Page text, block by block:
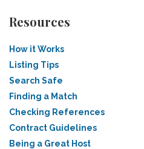
Resources
How it Works
Listing Tips
Search Safe
Finding a Match
Checking References
Contract Guidelines
Being a Great Host